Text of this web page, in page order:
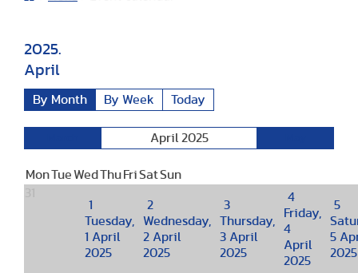
2025.
April
By Month By Week Today
April 2025
MonTueWedThuFriSatSun
1
Tuesday,
1 April
2025
2
Wednesday,
2 April
2025
3
Thursday,
3 April
2025
4
Friday,
4
April
2025
5
5
2025